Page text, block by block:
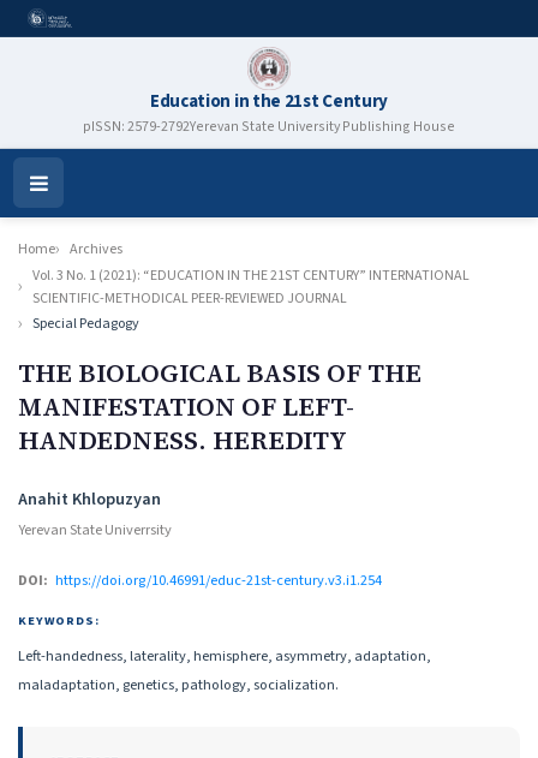
Education in the 21st Century
pISSN: 2579-2792Yerevan State University Publishing House
Open
Menu
Home
Archives
Vol. 3 No. 1 (2021): “EDUCATION IN THE 21ST CENTURY” INTERNATIONAL
SCIENTIFIC-METHODICAL PEER-REVIEWED JOURNAL
Special Pedagogy
THE BIOLOGICAL BASIS OF THE
MANIFESTATION OF LEFT-
HANDEDNESS. HEREDITY
Authors
Anahit Khlopuzyan
Yerevan State Univerrsity
DOI: https://doi.org/10.46991/educ-21st-century.v3.i1.254
KEYWORDS:
Left-handedness, laterality, hemisphere, asymmetry, adaptation,
maladaptation, genetics, pathology, socialization.